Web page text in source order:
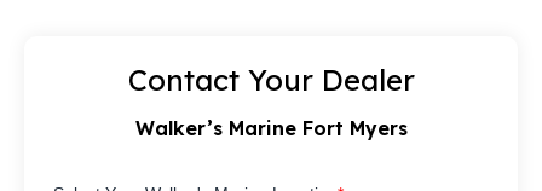
Contact Your Dealer
Walker’s Marine Fort Myers